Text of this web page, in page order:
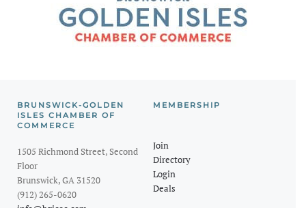
BRUNSWICK-GOLDEN
ISLES CHAMBER OF
COMMERCE
1505 Richmond Street, Second
Floor
Brunswick, GA 31520
(912) 265-0620
MEMBERSHIP
Join
Directory
Login
Deals